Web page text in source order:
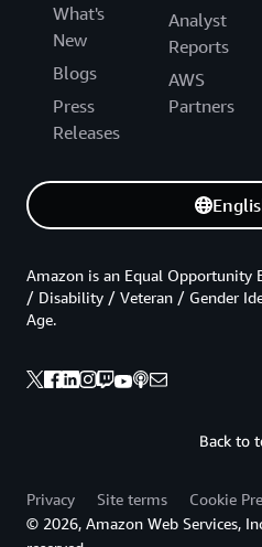
What's
New
Blogs
Press
Releases
Analyst
Reports
AWS
Partners
Back to
Amazon is an Equal
/ Disability / Veteran / Gender
Age.
Privacy Site terms
Cookie
© 2026, Amazon Web Services,